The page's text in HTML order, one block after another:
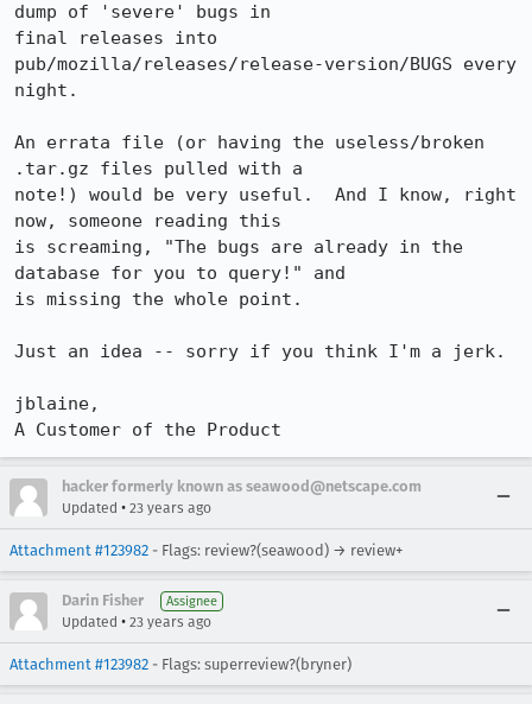
dump of 'severe' bugs in
final releases into
pub/mozilla/releases/release-version/BUGS every
night.
An errata file (or having the useless/broken
.tar.gz files pulled with a
note!) would be very useful.  And I know, right
now, someone reading this
is screaming, "The bugs are already in the
database for you to query!" and
is missing the whole point.
Just an idea -- sorry if you think I'm a jerk.
jblaine,
A Customer of the Product
hacker formerly known as seawood@netscape.com
Updated • 23 years ago
Attachment #123982 - Flags: review?(seawood) → review+
Darin Fisher Assignee
Updated • 23 years ago
Attachment #123982 - Flags: superreview?(bryner)